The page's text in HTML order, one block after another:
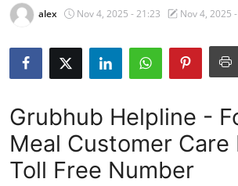
Submit Press Release
Health
Advertise with US
Crypto
alex Nov 4, 2025 - 21:23 Nov 4, 2025
Grubhub Helpline -
Meal Customer Care
Toll Free Number